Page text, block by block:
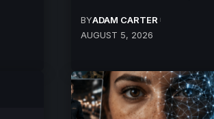
BYADAM CARTER
AUGUST 5, 2026